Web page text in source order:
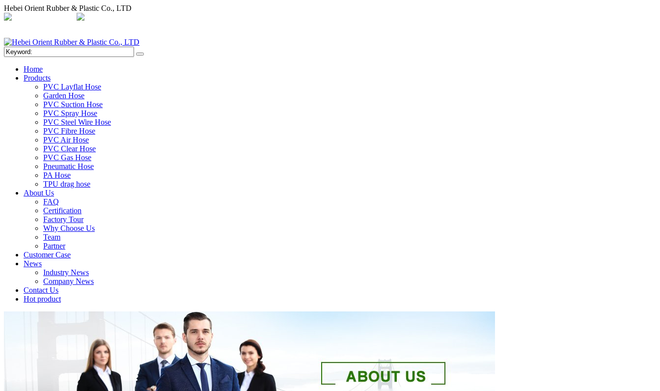
Hebei Orient Rubber & Plastic Co., LTD
Home
Products
PVC Layflat Hose
Garden Hose
PVC Suction Hose
PVC Spray Hose
PVC Steel Wire Hose
PVC Fibre Hose
PVC Air Hose
PVC Clear Hose
PVC Gas Hose
Pneumatic Hose
PA Hose
TPU drag hose
About Us
FAQ
Certification
Factory Tour
Why Choose Us
Team
Partner
Customer Case
News
Industry News
Company News
Contact Us
Hot product